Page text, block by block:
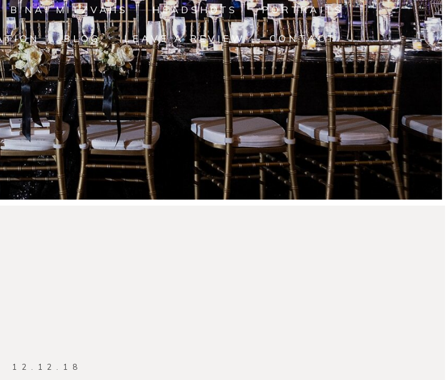
B'NAI MITZVAHS HEADSHOTS PORTRAITS
BLOG LEAVE A REVIEW CONTACT
12.12.18